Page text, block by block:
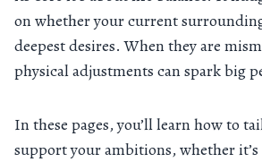
on whether your current
deepest desires. When they are
physical adjustments can spark big
In these pages, you’ll learn how to
support your ambitions, whether